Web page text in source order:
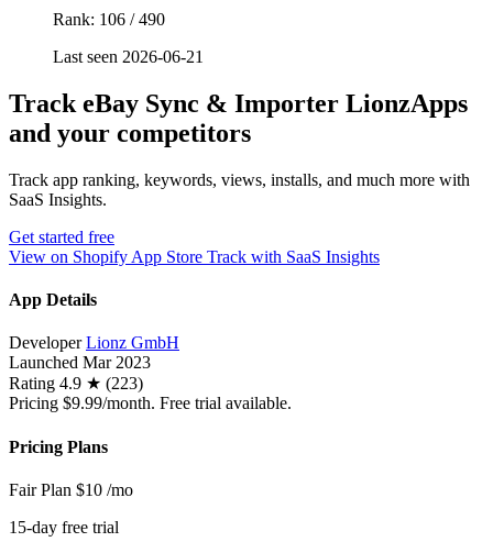
Rank: 106 / 490
Last seen 2026-06-21
Track eBay Sync & Importer LionzApps
and your competitors
Track app ranking, keywords, views, installs, and much more with
SaaS Insights.
Get started free
View on Shopify App Store Track with SaaS Insights
App Details
Developer Lionz GmbH
Launched Mar 2023
Rating 4.9 ★ (223)
Pricing $9.99/month. Free trial available.
Pricing Plans
Fair Plan $10 /mo
15-day free trial